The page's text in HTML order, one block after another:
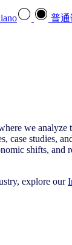
普通
we
studies,
shifts,
explore our